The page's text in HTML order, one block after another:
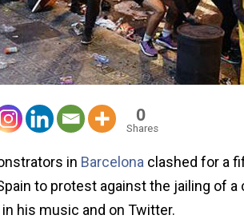
0
Shares
in Barcelona clashed for a
to protest against the jailing of
his music and on Twitter.